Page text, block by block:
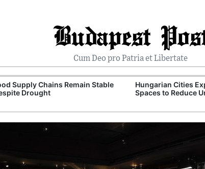
Budapest
Cum Deo pro Patria et Libertate
Supply Chains Remain Stable
Drought
Hungarian Cities
Spaces to Reduce